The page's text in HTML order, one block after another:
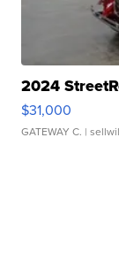
2024
$31,000
GATEWAY C. |